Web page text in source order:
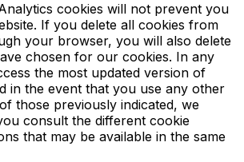
cookies will not prevent you
If you delete all cookies from
your browser, you will also delete
chosen for our cookies. In any
the most updated version of
in the event that you use any other
those previously indicated, we
consult the different cookie
that may be available in the same